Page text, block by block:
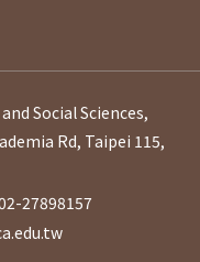
Social Sciences,
Rd, Taipei 115,
27898157